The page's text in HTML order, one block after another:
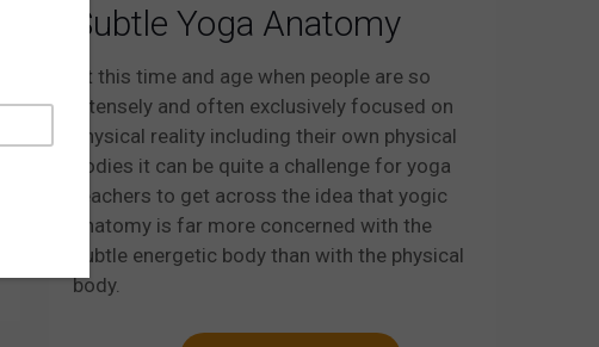
Subtle Yoga Anatomy
At this time and age when people are so
intensely and often exclusively focused on
physical reality including their own physical
bodies it can be quite a challenge for yoga
teachers to get across the idea that yogic
anatomy is far more concerned with the
subtle energetic body than with the physical
body.